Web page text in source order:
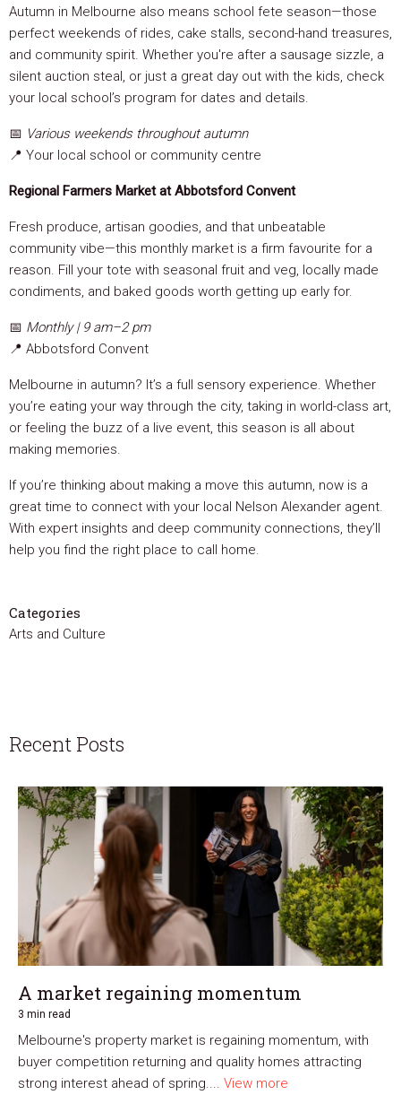
Autumn in Melbourne also means school fete season—those
perfect weekends of rides, cake stalls, second-hand treasures,
and community spirit. Whether you're after a sausage sizzle, a
silent auction steal, or just a great day out with the kids, check
your local school’s program for dates and details.
📅 Various weekends throughout autumn
📍 Your local school or community centre
Regional Farmers Market at Abbotsford Convent
Fresh produce, artisan goodies, and that unbeatable
community vibe—this monthly market is a firm favourite for a
reason. Fill your tote with seasonal fruit and veg, locally made
condiments, and baked goods worth getting up early for.
📅 Monthly | 9 am–2 pm
📍 Abbotsford Convent
Melbourne in autumn? It’s a full sensory experience. Whether
you’re eating your way through the city, taking in world-class art,
or feeling the buzz of a live event, this season is all about
making memories.
If you’re thinking about making a move this autumn, now is a
great time to connect with your local Nelson Alexander agent.
With expert insights and deep community connections, they’ll
help you find the right place to call home.
Categories
Arts and Culture
Recent Posts
A market regaining momentum
3 min read
Melbourne's property market is regaining momentum, with
buyer competition returning and quality homes attracting
strong interest ahead of spring.... View more